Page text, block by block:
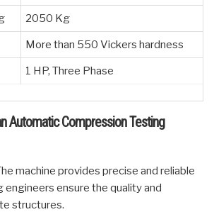
2050 Kg
More than 550 Vickers hardness
1 HP, Three Phase
Automatic Compression Testing
machine provides precise and reliable
engineers ensure the quality and
structures.